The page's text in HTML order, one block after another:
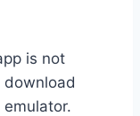
is not
download
emulator.